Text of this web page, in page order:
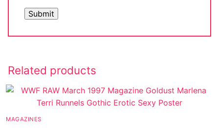
Related products
MAGAZINES